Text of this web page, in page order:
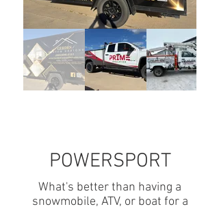
POWERSPORT
What's better than having a
snowmobile, ATV, or boat for a